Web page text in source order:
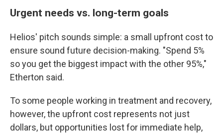
Urgent needs vs. long-term goals
Helios' pitch sounds simple: a small upfront cost to
ensure sound future decision-making. "Spend 5%
so you get the biggest impact with the other 95%,"
Etherton said.
To some people working in treatment and recovery,
however, the upfront cost represents not just
dollars, but opportunities lost for immediate help,